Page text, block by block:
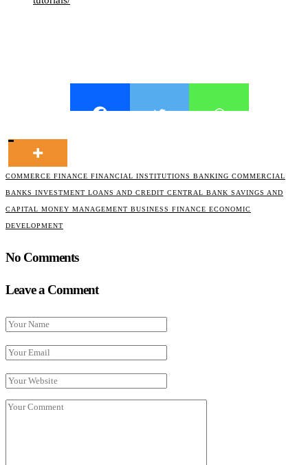
COMMERCE FINANCE FINANCIAL INSTITUTIONS BANKING COMMERCIAL
BANKS INVESTMENT LOANS AND CREDIT CENTRAL BANK SAVINGS AND
CAPITAL MONEY MANAGEMENT BUSINESS FINANCE ECONOMIC
DEVELOPMENT
No Comments
Leave a Comment